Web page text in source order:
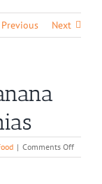
Previous Next
| Comments Offon
Chia